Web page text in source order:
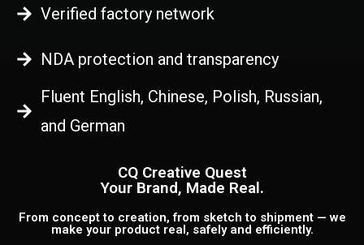
Verified factory network
NDA protection and transparency
Fluent English, Chinese, Polish, Russian,
and German
CQ Creative Quest
Your Brand, Made Real.
From concept to creation, from sketch to shipment — we
make your product real, safely and efficiently.